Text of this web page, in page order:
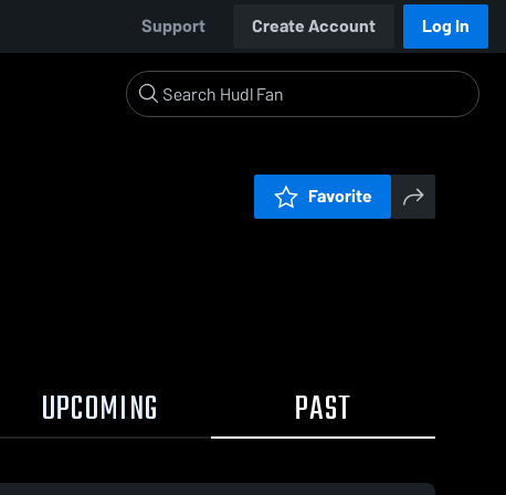
Support Create Account Log In
Favorite
UPCOMING PAST